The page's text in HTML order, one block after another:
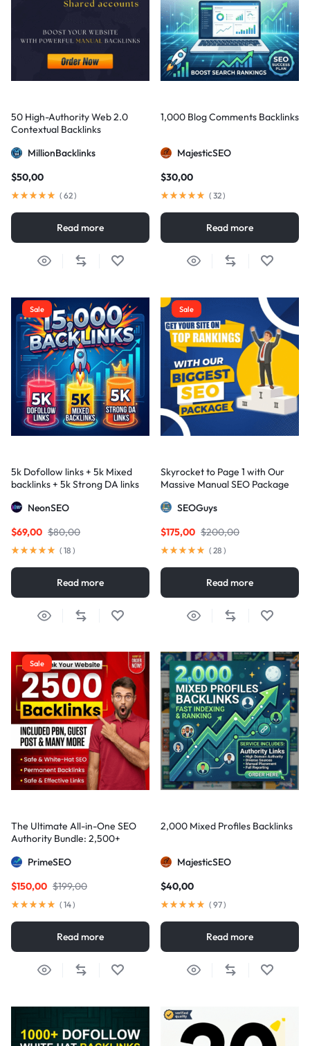
50 High-Authority Web 2.0
Contextual Backlinks
MillionBacklinks
$50,00
( 62)
Read more
1,000 Blog Comments Backlinks
MajesticSEO
$30,00
( 32)
Read more
Sale
5k Dofollow links + 5k Mixed
backlinks + 5k Strong DA links
NeonSEO
$80,00
$69,00
( 18 )
Read more
Sale
Skyrocket to Page 1 with Our
Massive Manual SEO Package
SEOGuys
$200,00
$175,00
( 28 )
Read more
Sale
The Ultimate All-in-One SEO
Authority Bundle: 2,500+
PBNs, Guest Posts, and Forum
PrimeSEO
$199,00
$150,00
( 14)
Read more
2,000 Mixed Profiles Backlinks
MajesticSEO
$40,00
( 97)
Read more